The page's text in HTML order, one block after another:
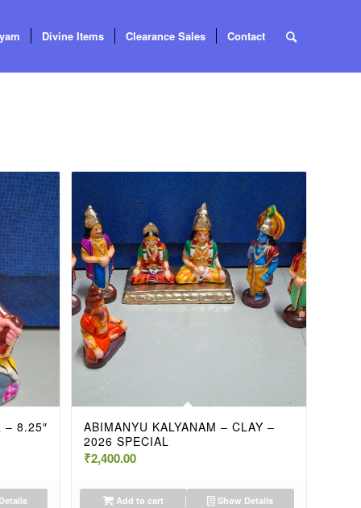
Divine Items Clearance Sales Contact
– 8.25″
ABIMANYU KALYANAM – CLAY –
2026 SPECIAL
₹2,400.00
Add to cart Show Details